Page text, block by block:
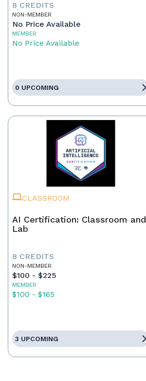
8 CREDITS
NON-MEMBER
No Price Available
MEMBER
No Price Available
0 UPCOMING
CLASSROOM
AI Certification: Classroom and
Lab
8 CREDITS
NON-MEMBER
$100 - $225
MEMBER
$100 - $165
3 UPCOMING